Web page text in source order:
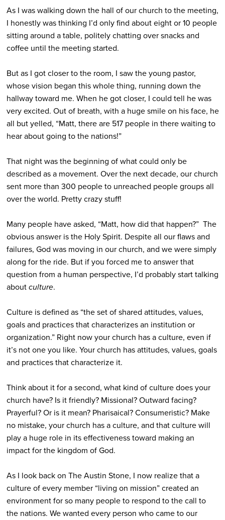
As I was walking down the hall of our church to the meeting,
I honestly was thinking I’d only find about eight or 10 people
sitting around a table, politely chatting over snacks and
coffee until the meeting started.
But as I got closer to the room, I saw the young pastor,
whose vision began this whole thing, running down the
hallway toward me. When he got closer, I could tell he was
very excited. Out of breath, with a huge smile on his face, he
all but yelled, “Matt, there are 517 people in there waiting to
hear about going to the nations!”
That night was the beginning of what could only be
described as a movement. Over the next decade, our church
sent more than 300 people to unreached people groups all
over the world. Pretty crazy stuff!
Many people have asked, “Matt, how did that happen?” The
obvious answer is the Holy Spirit. Despite all our flaws and
failures, God was moving in our church, and we were simply
along for the ride. But if you forced me to answer that
question from a human perspective, I’d probably start talking
aboutculture.
Culture is defined as “the set of shared attitudes, values,
goals and practices that characterizes an institution or
organization.” Right now your church has a culture, even if
it’s not one you like. Your church has attitudes, values, goals
and practices that characterize it.
Think about it for a second, what kind of culture does your
church have? Is it friendly? Missional? Outward facing?
Prayerful? Or is it mean? Pharisaical? Consumeristic? Make
no mistake, your church has a culture, and that culture will
play a huge role in its effectiveness toward making an
impact for the kingdom of God.
As I look back on The Austin Stone, I now realize that a
culture of every member “living on mission” created an
environment for so many people to respond to the call to
the nations. We wanted every person who came to our